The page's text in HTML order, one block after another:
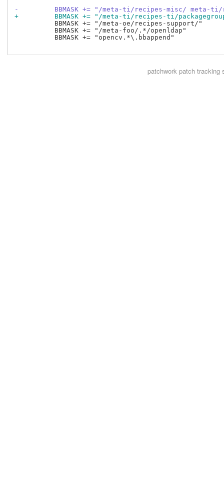
-         BBMASK += "/meta-ti/recipes-misc/ meta-ti/
+         BBMASK += "/meta-ti/recipes-ti/
          BBMASK += "/meta-oe/recipes-support/"
          BBMASK += "/meta-foo/.*/openldap"
          BBMASK += "opencv.*\.bbappend"
patchworkpatch tracking